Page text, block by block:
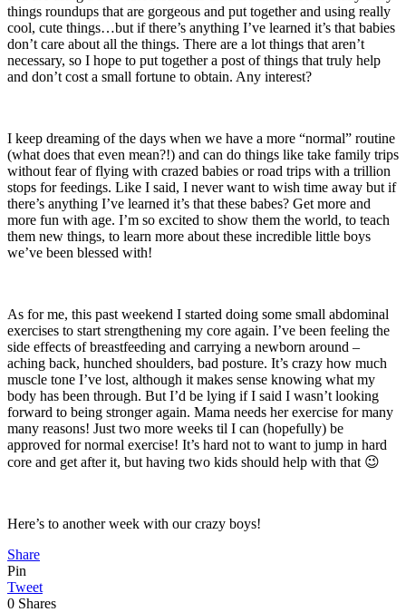
things roundups that are gorgeous and put together and using really
cool, cute things…but if there’s anything I’ve learned it’s that babies
don’t care about all the things. There are a lot things that aren’t
necessary, so I hope to put together a post of things that truly help
and don’t cost a small fortune to obtain. Any interest?
I keep dreaming of the days when we have a more “normal” routine
(what does that even mean?!) and can do things like take family trips
without fear of flying with crazed babies or road trips with a trillion
stops for feedings. Like I said, I never want to wish time away but if
there’s anything I’ve learned it’s that these babes? Get more and
more fun with age. I’m so excited to show them the world, to teach
them new things, to learn more about these incredible little boys
we’ve been blessed with!
As for me, this past weekend I started doing some small abdominal
exercises to start strengthening my core again. I’ve been feeling the
side effects of breastfeeding and carrying a newborn around –
aching back, hunched shoulders, bad posture. It’s crazy how much
muscle tone I’ve lost, although it makes sense knowing what my
body has been through. But I’d be lying if I said I wasn’t looking
forward to being stronger again. Mama needs her exercise for many
many reasons! Just two more weeks til I can (hopefully) be
approved for normal exercise! It’s hard not to want to jump in hard
core and get after it, but having two kids should help with that 😉
Here’s to another week with our crazy boys!
Share
Pin
Tweet
0 Shares